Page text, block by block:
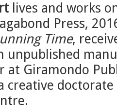
lives and works
Press,
Time,
unpublished
at Giramondo
creative